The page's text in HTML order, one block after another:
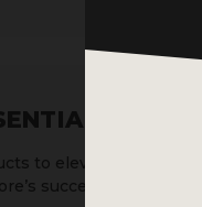
to elevate and
success.